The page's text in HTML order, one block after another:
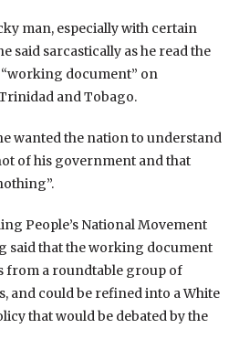
man, especially with certain
said sarcastically as he read the
document” on
and Tobago.
wanted the nation to understand
of his government and that
People’s National Movement
said that the working document
from a roundtable group of
and could be refined into a White
that would be debated by the